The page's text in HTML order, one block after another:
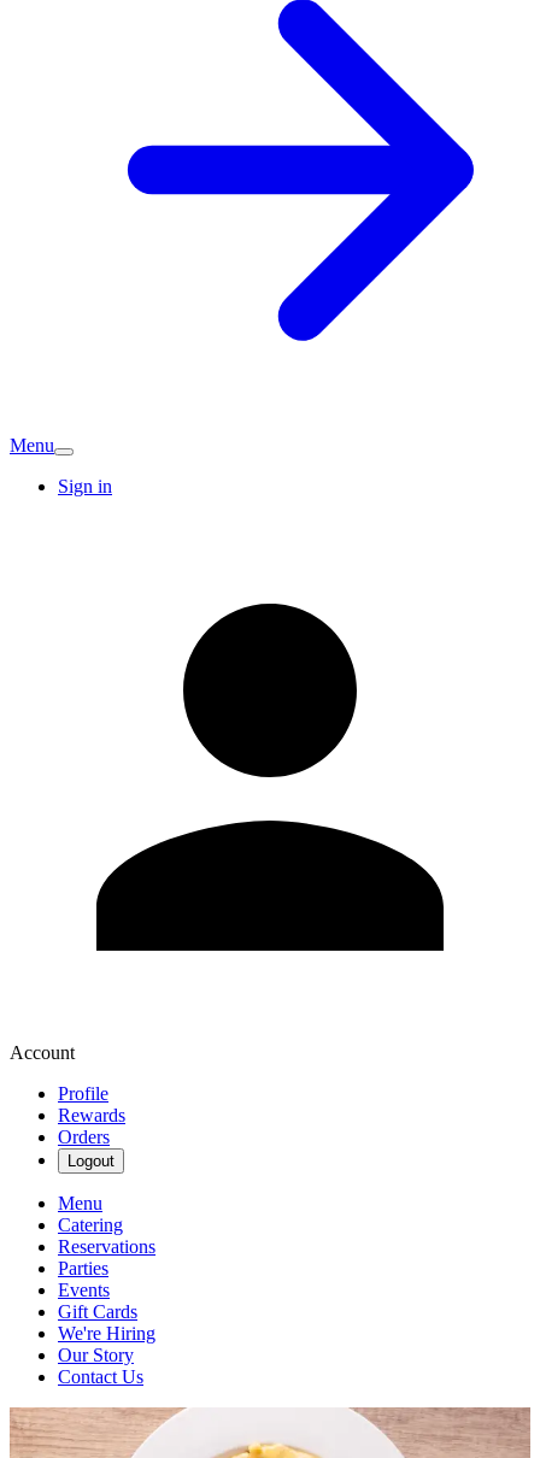
Menu
Sign in
Account
Profile
Rewards
Orders
Logout
Menu
Catering
Reservations
Parties
Events
Gift Cards
We're Hiring
Our Story
Contact Us